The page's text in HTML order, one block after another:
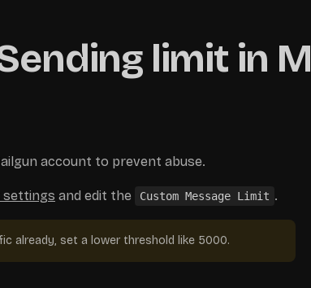
limit in
account to prevent abuse.
settings and edit the Custom Message Limit .
already, set a lower threshold like 5000.